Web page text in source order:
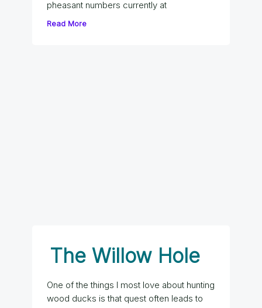
pheasant numbers currently at
Read More
The Willow Hole
One of the things I most love about hunting
wood ducks is that quest often leads to